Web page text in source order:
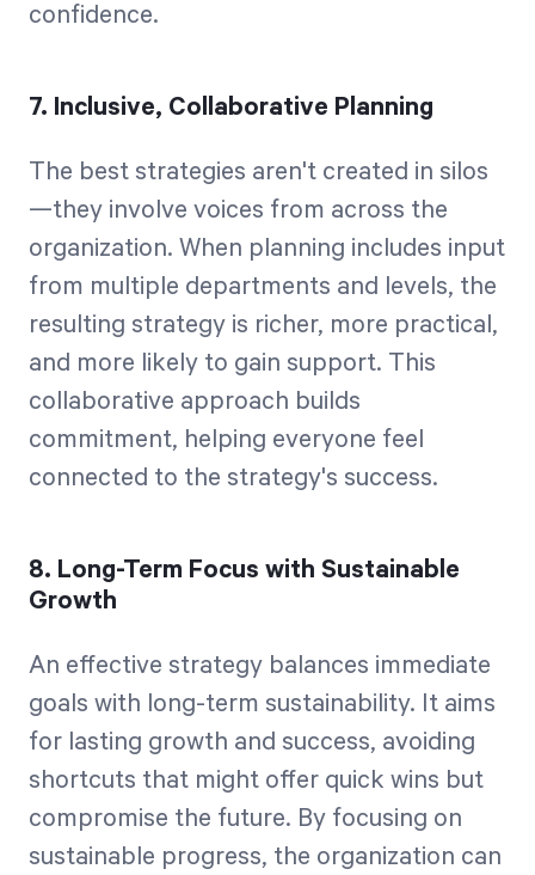
confidence.
7. Inclusive, Collaborative Planning
The best strategies aren't created in silos
—they involve voices from across the
organization. When planning includes input
from multiple departments and levels, the
resulting strategy is richer, more practical,
and more likely to gain support. This
collaborative approach builds
commitment, helping everyone feel
connected to the strategy's success.
8. Long-Term Focus with Sustainable
Growth
An effective strategy balances immediate
goals with long-term sustainability. It aims
for lasting growth and success, avoiding
shortcuts that might offer quick wins but
compromise the future. By focusing on
sustainable progress, the organization can